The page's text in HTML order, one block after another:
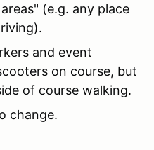
(e.g. any place
and event
on course, but
of course walking.
change.